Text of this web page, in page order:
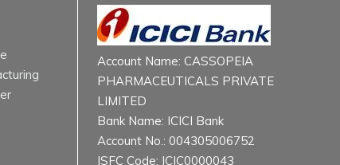
Account Name: CASSOPEIA
PHARMACEUTICALS PRIVATE
LIMITED
Bank Name: ICICI Bank
Account No.: 004305006752
ISFC Code: ICIC0000043